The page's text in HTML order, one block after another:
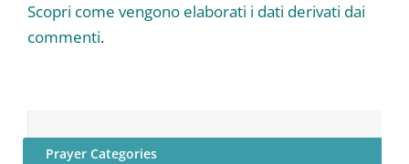
Scopri come vengono elaborati i dati derivati dai
commenti.
Prayer Categories